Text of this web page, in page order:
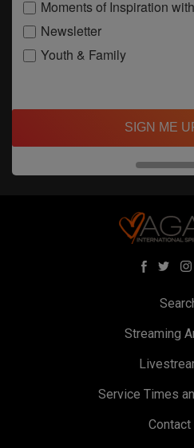
Moments of Inspiration
Newsletter
Youth & Family
SIGN ME
Streaming
Service Times
Contact